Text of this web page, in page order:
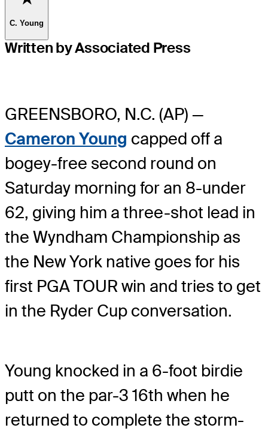
C. Young
Written by Associated Press
GREENSBORO, N.C. (AP) —
Cameron Young capped off a
bogey-free second round on
Saturday morning for an 8-under
62, giving him a three-shot lead in
the Wyndham Championship as
the New York native goes for his
first PGA TOUR win and tries to get
in the Ryder Cup conversation.
Young knocked in a 6-foot birdie
putt on the par-3 16th when he
returned to complete the storm-